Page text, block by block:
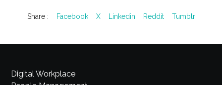
Share : Facebook X Linkedin Reddit Tumblr
Digital Workplace